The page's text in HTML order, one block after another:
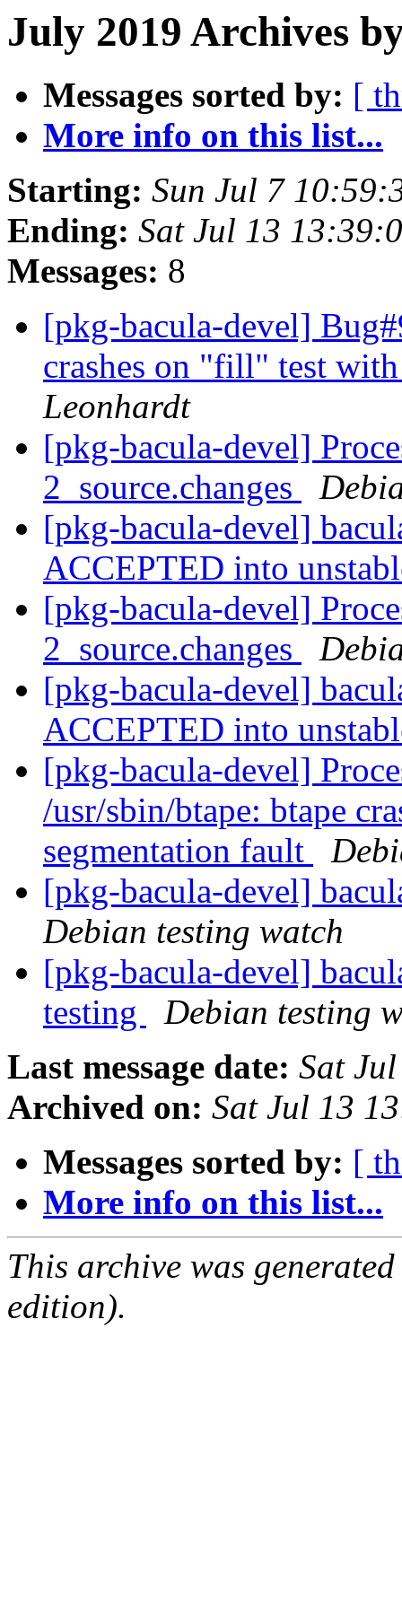
July 2019 Archives
Messages sorted by: [
More info on this list...
Starting: Sun Jul 7
Ending: Sat Jul 13
Messages: 8
[pkg-bacula-devel]
crashes on "fill" test
Leonhardt
[pkg-bacula-devel]
2_source.changes
[pkg-bacula-devel]
ACCEPTED into
[pkg-bacula-devel]
2_source.changes
[pkg-bacula-devel]
ACCEPTED into
[pkg-bacula-devel]
/usr/sbin/btape: btape
segmentation fault
[pkg-bacula-devel]
Debian testing watch
[pkg-bacula-devel]
testing
Debian testing
Last message date: Sat
Archived on: Sat Jul 13
Messages sorted by: [
More info on this list...
This archive was
edition).